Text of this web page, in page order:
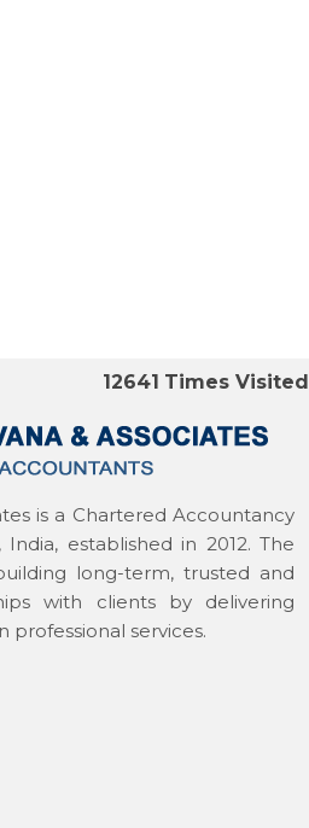
12641 Times Visited
is a Chartered Accountancy
established in 2012. The
long-term, trusted and
with clients by delivering
professional services.